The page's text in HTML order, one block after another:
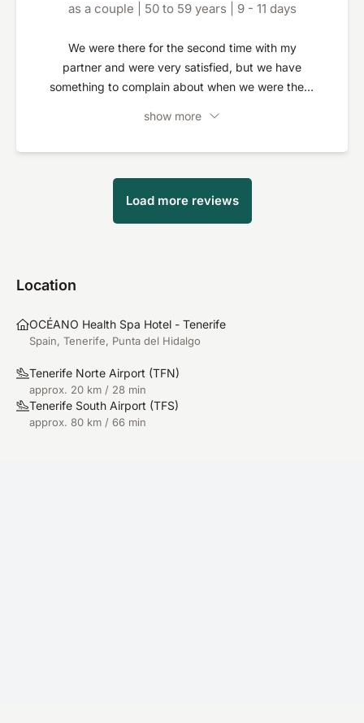
as a couple | 50 to 59 years | 9 - 11 days
We were there for the second time with my
partner and were very satisfied, but we have
something to complain about when we were there
show more
Load more reviews
Location
OCÉANO Health Spa Hotel - Tenerife
Spain, Tenerife, Punta del Hidalgo
Tenerife Norte Airport (TFN)
approx. 20 km / 28 min
Tenerife South Airport (TFS)
approx. 80 km / 66 min